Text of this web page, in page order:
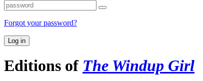
Forgot your password?
Log in
Editions of The Windup Girl